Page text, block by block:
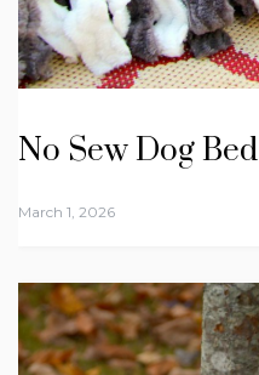
No Sew Dog Bed
March 1, 2026